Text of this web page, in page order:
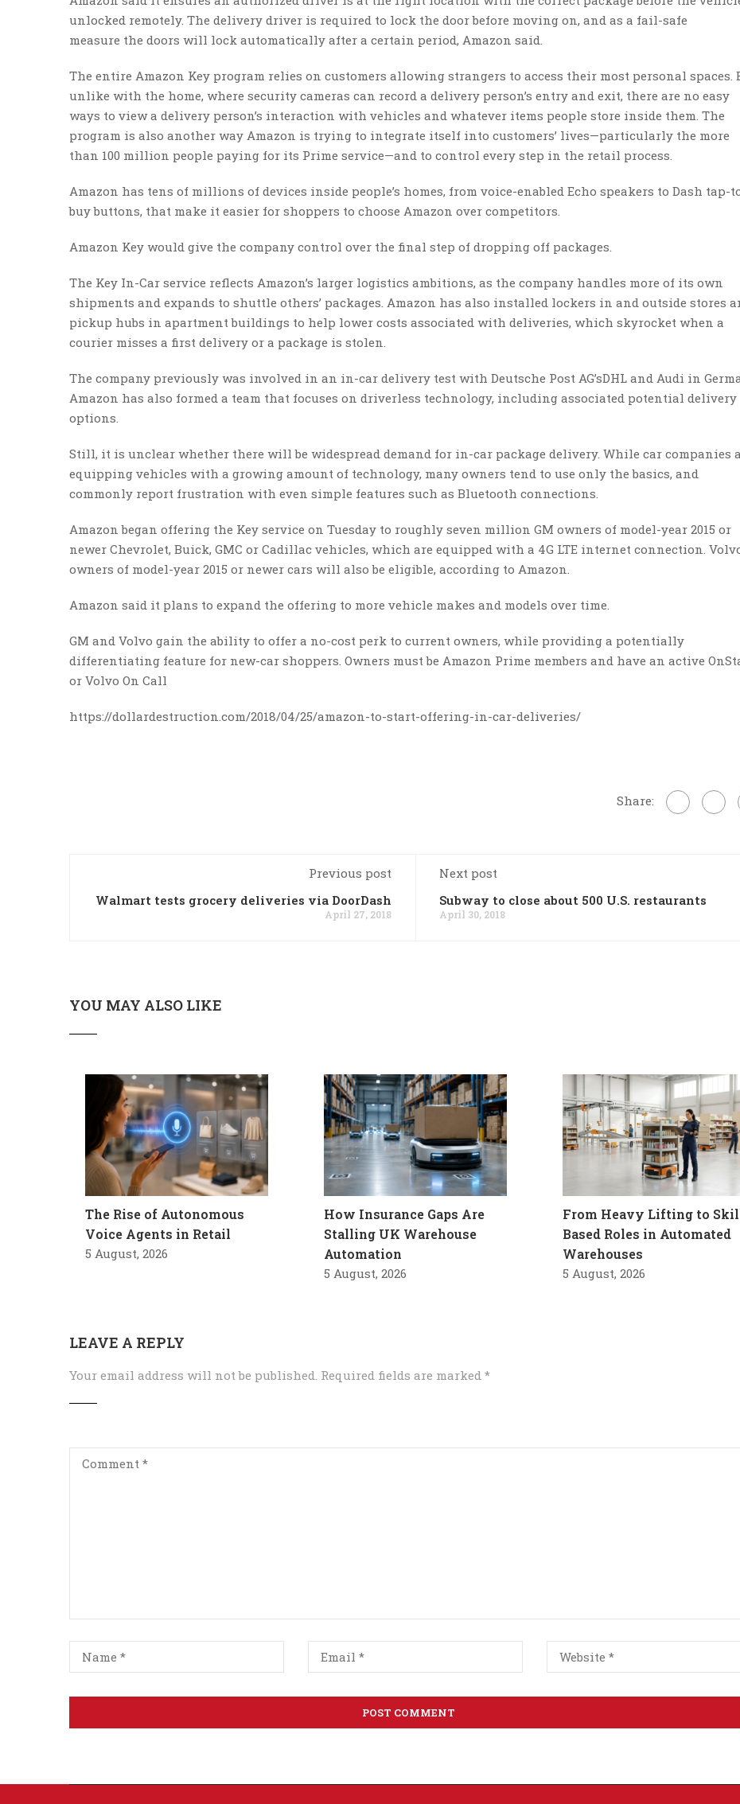
unlocked remotely. The delivery driver is required to lock the door before moving on, and as a fail-safe
measure the doors will lock automatically after a certain period, Amazon said.
The entire Amazon Key program relies on customers allowing strangers to access their most personal spaces.
unlike with the home, where security cameras can record a delivery person’s entry and exit, there are no easy
ways to view a delivery person’s interaction with vehicles and whatever items people store inside them. The
program is also another way Amazon is trying to integrate itself into customers’ lives—particularly the more
than 100 million people paying for its Prime service—and to control every step in the retail process.
Amazon has tens of millions of devices inside people’s homes, from voice-enabled Echo speakers to Dash tap-
buy buttons, that make it easier for shoppers to choose Amazon over competitors.
Amazon Key would give the company control over the final step of dropping off packages.
The Key In-Car service reflects Amazon’s larger logistics ambitions, as the company handles more of its own
shipments and expands to shuttle others’ packages. Amazon has also installed lockers in and outside stores
pickup hubs in apartment buildings to help lower costs associated with deliveries, which skyrocket when a
courier misses a first delivery or a package is stolen.
The company previously was involved in an in-car delivery test with Deutsche Post AG’sDHL and Audi in
Amazon has also formed a team that focuses on driverless technology, including associated potential delivery
options.
Still, it is unclear whether there will be widespread demand for in-car package delivery. While car companies
equipping vehicles with a growing amount of technology, many owners tend to use only the basics, and
commonly report frustration with even simple features such as Bluetooth connections.
Amazon began offering the Key service on Tuesday to roughly seven million GM owners of model-year 2015 or
newer Chevrolet, Buick, GMC or Cadillac vehicles, which are equipped with a 4G LTE internet connection.
owners of model-year 2015 or newer cars will also be eligible, according to Amazon.
Amazon said it plans to expand the offering to more vehicle makes and models over time.
GM and Volvo gain the ability to offer a no-cost perk to current owners, while providing a potentially
differentiating feature for new-car shoppers. Owners must be Amazon Prime members and have an active
or Volvo On Call
https://dollardestruction.com/2018/04/25/amazon-to-start-offering-in-car-deliveries/
Share:
Previous post
Walmart tests grocery deliveries via DoorDash
April 27, 2018
Next post
Subway to close about 500 U.S. restaurants
April 30, 2018
YOU MAY ALSO LIKE
The Rise of Autonomous
Voice Agents in Retail
5 August, 2026
How Insurance Gaps Are
Stalling UK Warehouse
Automation
5 August, 2026
From Heavy Lifting to
Based Roles in Automated
Warehouses
5 August, 2026
LEAVE A REPLY
Your email address will not be published. Required fields are marked *